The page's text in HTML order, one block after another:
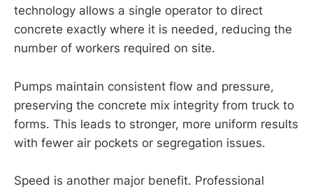
technology allows a single operator to direct
concrete exactly where it is needed, reducing the
number of workers required on site.
Pumps maintain consistent flow and pressure,
preserving the concrete mix integrity from truck to
forms. This leads to stronger, more uniform results
with fewer air pockets or segregation issues.
Speed is another major benefit. Professional